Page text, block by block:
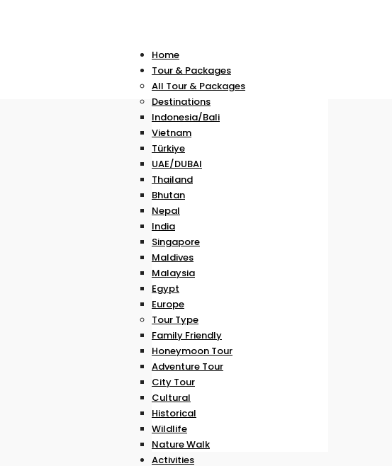
Home
Tour & Packages
All Tour & Packages
Destinations
Indonesia/Bali
Vietnam
Türkiye
UAE/DUBAI
Thailand
Bhutan
Nepal
India
Singapore
Maldives
Malaysia
Egypt
Europe
Tour Type
Family Friendly
Honeymoon Tour
Adventure Tour
City Tour
Cultural
Historical
Wildlife
Nature Walk
Activities